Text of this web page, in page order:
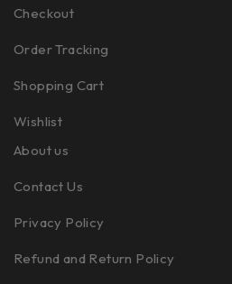
Checkout
Order Tracking
Shopping Cart
Wishlist
About us
Contact Us
Privacy Policy
Refund and Return Policy